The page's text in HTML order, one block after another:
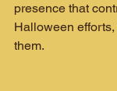
presence that
Halloween
them.